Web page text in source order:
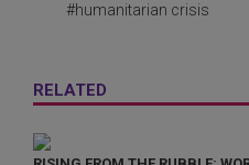
#humanitarian crisis
RELATED